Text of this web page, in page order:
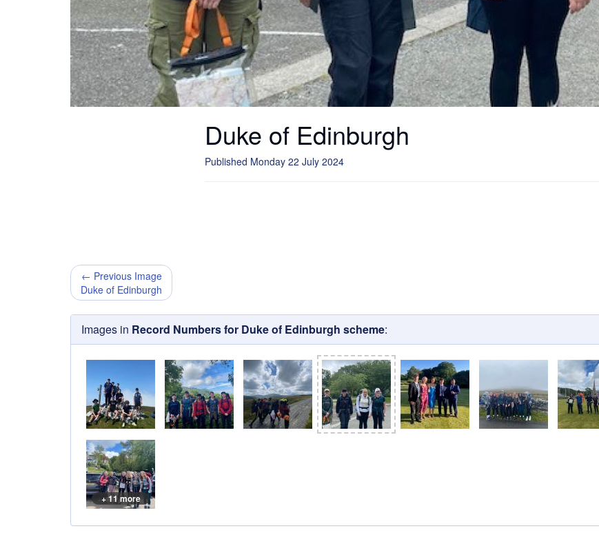
Duke of Edinburgh
Published Monday 22 July 2024
← Previous Image
Duke of Edinburgh
Images in Record Numbers for Duke of Edinburgh scheme:
+ 11 more